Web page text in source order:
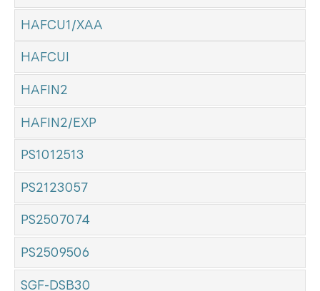
HAFCU1/XAA
HAFCUI
HAFIN2
HAFIN2/EXP
PS1012513
PS2123057
PS2507074
PS2509506
SGF-DSB30